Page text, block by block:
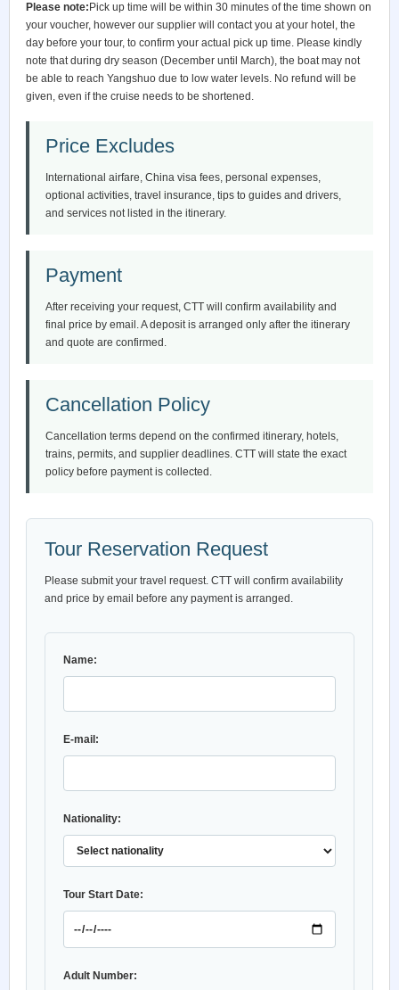
Please note: Pick up time will be within 30 minutes of the time shown on
your voucher, however our supplier will contact you at your hotel, the
day before your tour, to confirm your actual pick up time. Please kindly
note that during dry season (December until March), the boat may not
be able to reach Yangshuo due to low water levels. No refund will be
given, even if the cruise needs to be shortened.
Price Excludes
International airfare, China visa fees, personal expenses,
optional activities, travel insurance, tips to guides and drivers,
and services not listed in the itinerary.
Payment
After receiving your request, CTT will confirm availability and
final price by email. A deposit is arranged only after the itinerary
and quote are confirmed.
Cancellation Policy
Cancellation terms depend on the confirmed itinerary, hotels,
trains, permits, and supplier deadlines. CTT will state the exact
policy before payment is collected.
Tour Reservation Request
Please submit your travel request. CTT will confirm availability
and price by email before any payment is arranged.
Name:
E-mail:
Nationality:
Tour Start Date:
Adult Number: